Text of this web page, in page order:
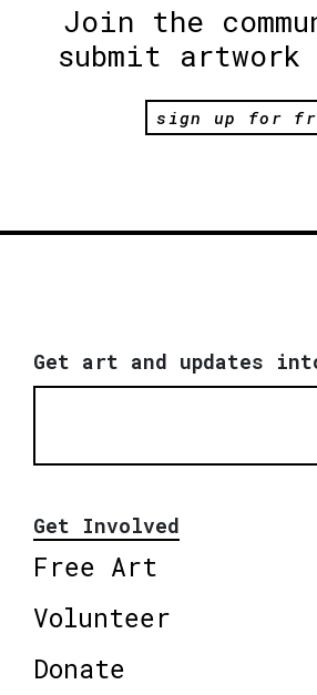
Join the
submit artwork
sign up for
Get art and updates
Get Involved
Free Art
Volunteer
Donate